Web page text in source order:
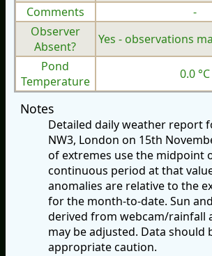
Comments
-
Observer
Absent?
Yes - observations
Pond
Temperature
0.0 °C
Notes
Detailed daily weather report
NW3, London on 15th
of extremes use the midpoint
continuous period at that
anomalies are relative to the
for the month-to-date. Sun
derived from webcam/rainfall
may be adjusted. Data should
appropriate caution.